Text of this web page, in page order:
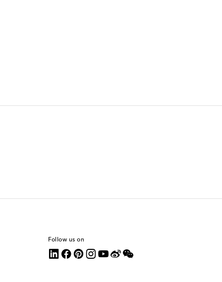
Follow us on